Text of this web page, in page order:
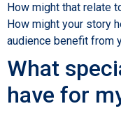
How might that relate
How might your story
audience benefit from
What
have for